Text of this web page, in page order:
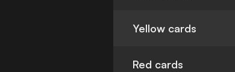
Yellow cards
Red cards